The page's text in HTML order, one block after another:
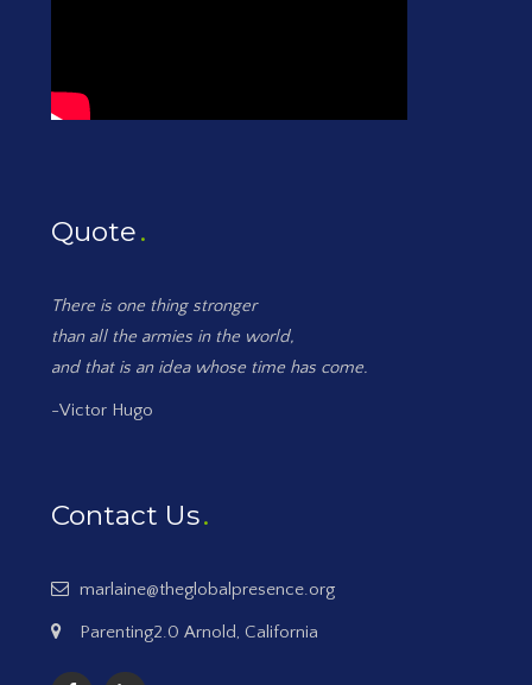
Quote
There is one thing stronger
than all the armies in the world,
and that is an idea whose time has come.
-Victor Hugo
Contact Us
marlaine@theglobalpresence.org
Parenting2.0 Arnold, California